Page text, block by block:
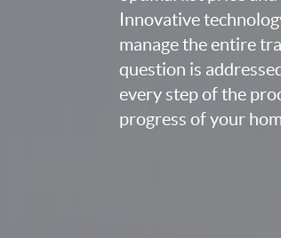
Innovative
manage the entire
question is
every step of the
progress of your